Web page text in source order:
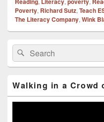
Poverty, Richard Sutz, Teach
The Literacy Company, Wink
Primary
Sidebar
Widget
Area
Search
for:
Search
Walking in a Crowd